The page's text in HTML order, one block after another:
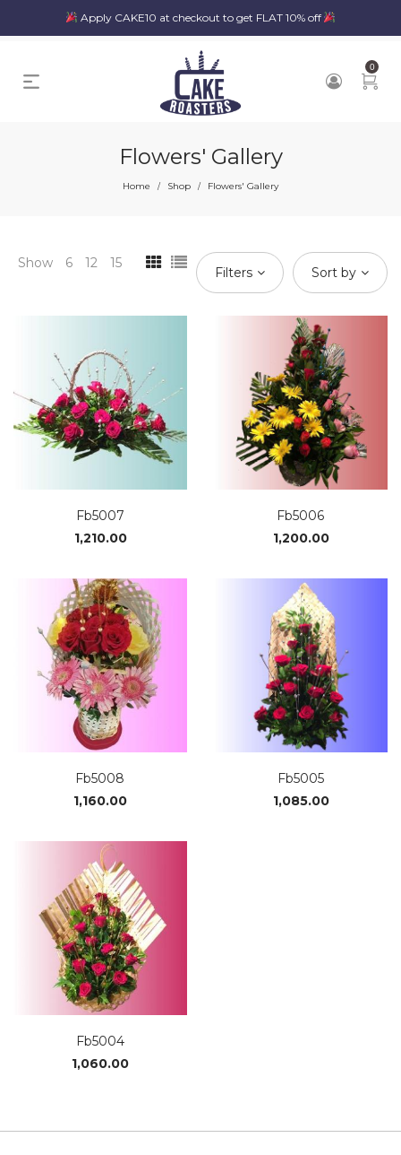
Apply CAKE10 at checkout to get FLAT 10% off
0
Flowers' Gallery
Home / Shop / Flowers' Gallery
Show 6 12 15
Filters Sort by
Fb5007
1,210.00
Fb5006
1,200.00
Fb5008
1,160.00
Fb5005
1,085.00
Fb5004
1,060.00